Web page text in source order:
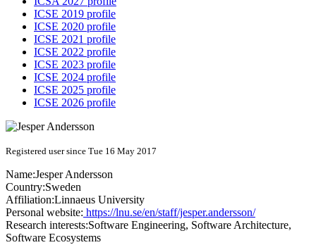
ICSE 2019 profile
ICSE 2020 profile
ICSE 2021 profile
ICSE 2022 profile
ICSE 2023 profile
ICSE 2024 profile
ICSE 2025 profile
ICSE 2026 profile
Registered user since Tue 16 May 2017
Name:Jesper Andersson
Country:Sweden
Affiliation:Linnaeus University
Personal website: https://lnu.se/en/staff/jesper.andersson/
Research interests:Software Engineering, Software Architecture,
Software Ecosystems